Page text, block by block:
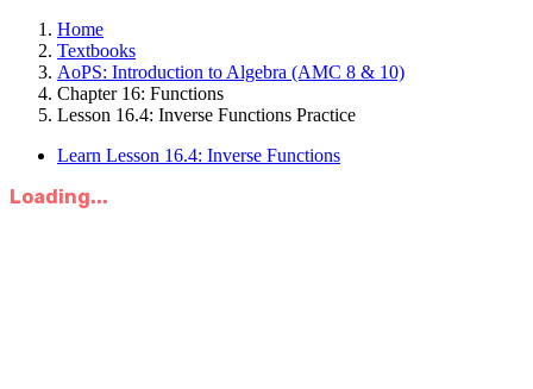
Home
Textbooks
AoPS: Introduction to Algebra (AMC 8 & 10)
Chapter 16: Functions
Lesson 16.4: Inverse Functions Practice
Learn Lesson 16.4: Inverse Functions
Loading...